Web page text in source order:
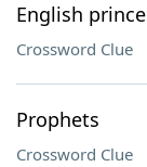
English
Crossword Clue
Prophets
Crossword Clue